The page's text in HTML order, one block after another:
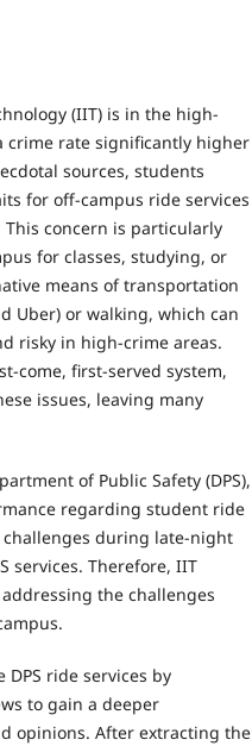
(IIT) is in the high-
crime rate significantly higher
sources, students
for off-campus ride services
concern is particularly
for classes, studying, or
means of transportation
Uber) or walking, which can
risky in high-crime areas.
come, first-served system,
issues, leaving many
of Public Safety (DPS),
regarding student ride
challenges during late-night
services. Therefore, IIT
the challenges
ride services by
to gain a deeper
opinions. After extracting the